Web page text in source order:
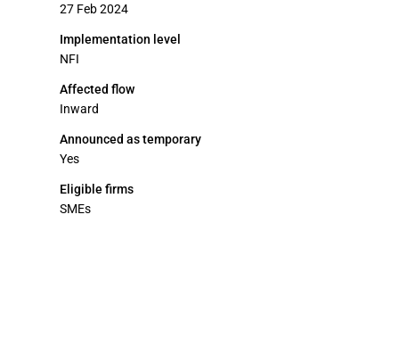
27 Feb 2024
Implementation level
NFI
Affected flow
Inward
Announced as temporary
Yes
Eligible firms
SMEs